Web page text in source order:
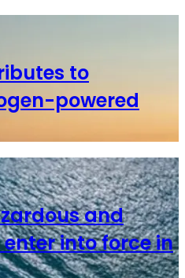
to
powered
and
into force in